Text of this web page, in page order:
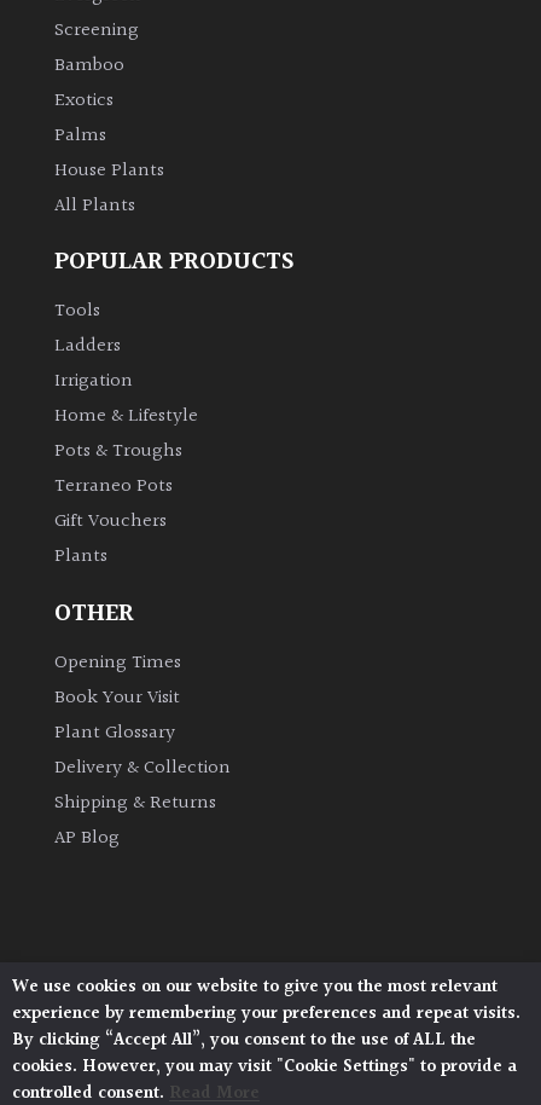
Climbers
Deciduous
Edible
Evergreen
Ground
Cover
Grown
Hedges
Herbaceous
Plants
Semi
Evergreen
Screening
Bamboo
Exotics
Palms
House Plants
All Plants
POPULAR PRODUCTS
Tools
Ladders
Irrigation
Home & Lifestyle
Pots & Troughs
Terraneo Pots
Gift Vouchers
Plants
OTHER
Opening Times
Book Your Visit
Plant Glossary
Delivery & Collection
Shipping & Returns
AP Blog
Architectural Plants, Stane Street, North Heath,
Pulborough, West Sussex, RH20 1DJ
© 2026 Architectural Plants. All Rights Reserved.
Privacy Policy | Terms and Conditions |
Cookie Policy
We use cookies on our website to give you the most relevant
experience by remembering your preferences and repeat visits.
By clicking “Accept All”, you consent to the use of ALL the
cookies. However, you may visit "Cookie Settings" to provide a
controlled consent. Read More